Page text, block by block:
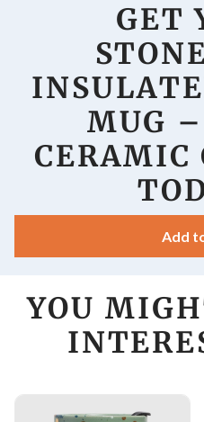
GET
MUG
CERAMIC
Add
YOU